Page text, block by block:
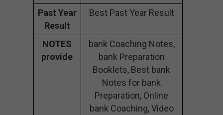
Past Year
Result
Best Past Year Result
NOTES
provide
bank Coaching Notes,
bank Preparation
Booklets, Best bank
Notes for bank
Preparation, Online
bank Coaching, Video